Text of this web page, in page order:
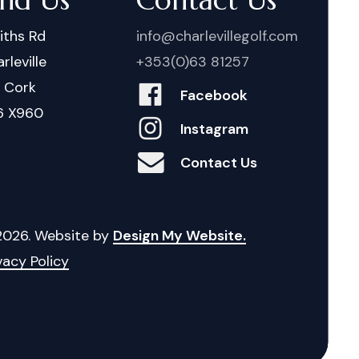
Rd
Cork
X960
info@charlevillegolf.com
+353(0)63 81257
Facebook
Instagram
Contact Us
. Website by Design My Website.
Policy